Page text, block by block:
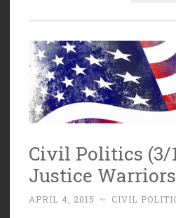
Civil Politics (3/
Justice Warriors
APRIL 4, 2015 ~ CIVIL